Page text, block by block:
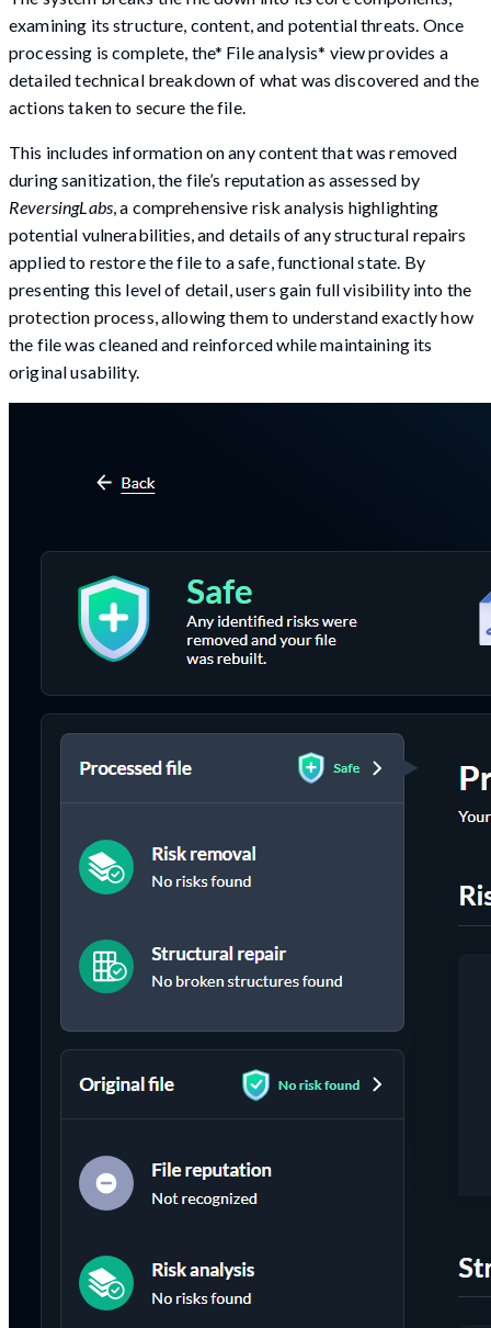
examining its structure, content, and potential threats. Once
processing is complete, the* File analysis* view provides a
detailed technical breakdown of what was discovered and the
actions taken to secure the file.
This includes information on any content that was removed
during sanitization, the file’s reputation as assessed by
ReversingLabs, a comprehensive risk analysis highlighting
potential vulnerabilities, and details of any structural repairs
applied to restore the file to a safe, functional state. By
presenting this level of detail, users gain full visibility into the
protection process, allowing them to understand exactly how
the file was cleaned and reinforced while maintaining its
original usability.